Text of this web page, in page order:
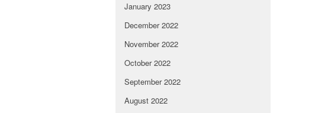
January 2023
December 2022
November 2022
October 2022
September 2022
August 2022